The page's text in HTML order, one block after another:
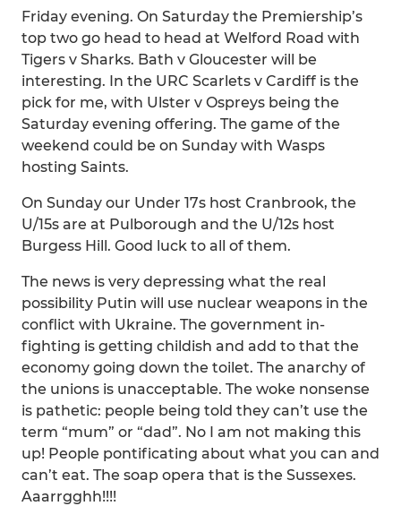
Friday evening. On Saturday the Premiership’s
top two go head to head at Welford Road with
Tigers v Sharks. Bath v Gloucester will be
interesting. In the URC Scarlets v Cardiff is the
pick for me, with Ulster v Ospreys being the
Saturday evening offering. The game of the
weekend could be on Sunday with Wasps
hosting Saints.
On Sunday our Under 17s host Cranbrook, the
U/15s are at Pulborough and the U/12s host
Burgess Hill. Good luck to all of them.
The news is very depressing what the real
possibility Putin will use nuclear weapons in the
conflict with Ukraine. The government in-
fighting is getting childish and add to that the
economy going down the toilet. The anarchy of
the unions is unacceptable. The woke nonsense
is pathetic: people being told they can’t use the
term “mum” or “dad”. No I am not making this
up! People pontificating about what you can and
can’t eat. The soap opera that is the Sussexes.
Aaarrgghh!!!!